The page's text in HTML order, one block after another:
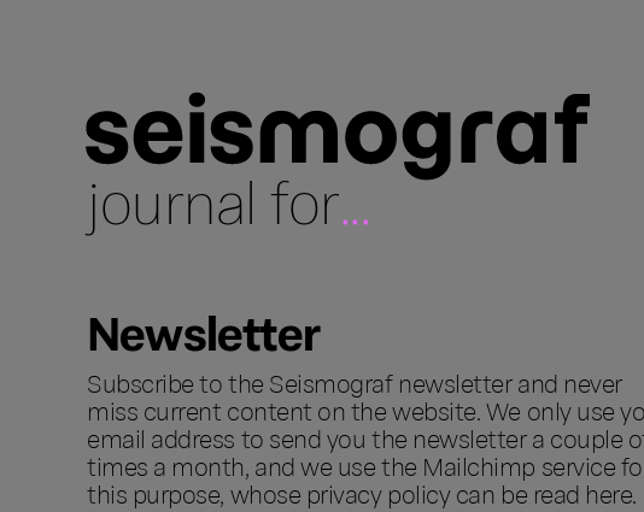
journal for...
Newsletter
Subscribe to the Seismograf newsletter and never
miss current content on the website. We only use
email address to send you the newsletter a couple
times a month, and we use the Mailchimp service
this purpose, whose privacy policy can be read here.